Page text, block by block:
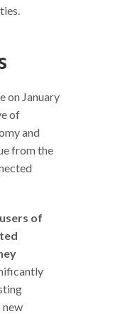
on January
of
and
from the
of
new